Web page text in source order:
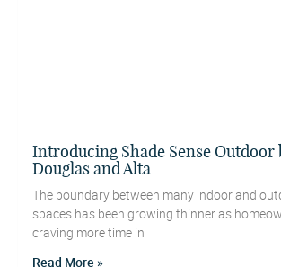
Introducing Shade Sense
Douglas and Alta
The boundary between many indoor and
spaces has been growing thinner as
craving more time in
Read More »